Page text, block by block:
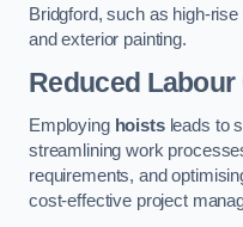
Bridgford, such as high-
and exterior painting.
Reduced Labour
Employing hoistsleads to
streamlining work
requirements, and
cost-effective project